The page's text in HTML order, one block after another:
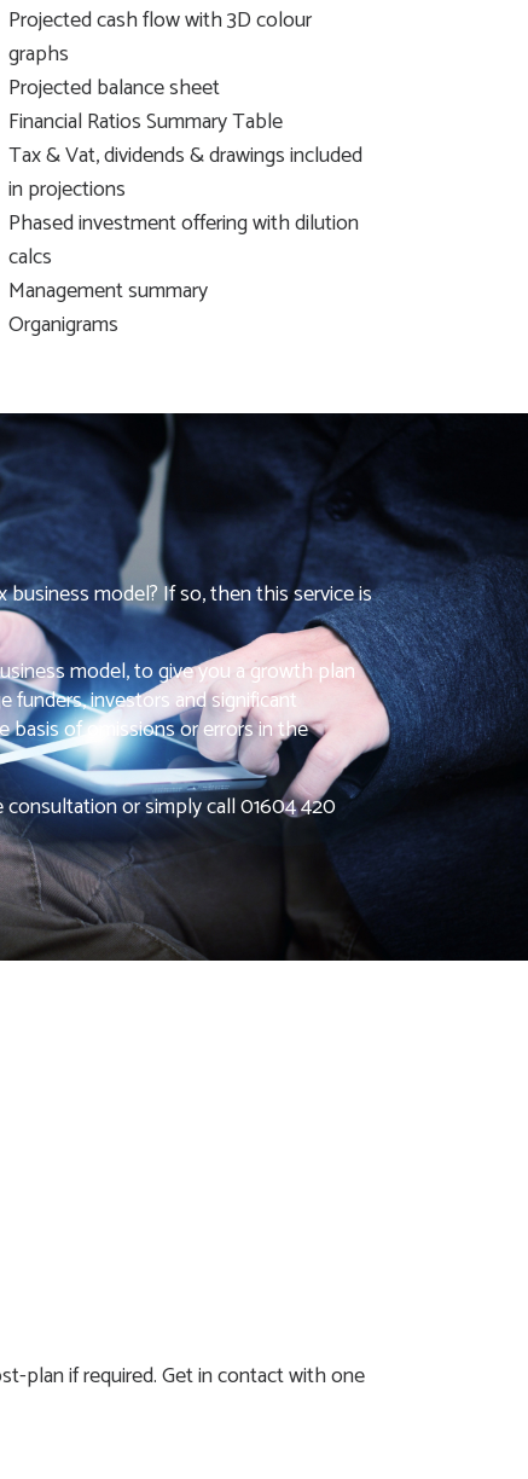
Projected cash flow with 3D colour
graphs
Projected balance sheet
Financial Ratios Summary Table
Tax & Vat, dividends & drawings included
in projections
Phased investment offering with dilution
calcs
Management summary
Organigrams
model? If so, then this service is
model, to give you a growth plan
investors and significant
basis of omissions or errors in the
or simply call 01604 420
plan if required. Get in contact with one